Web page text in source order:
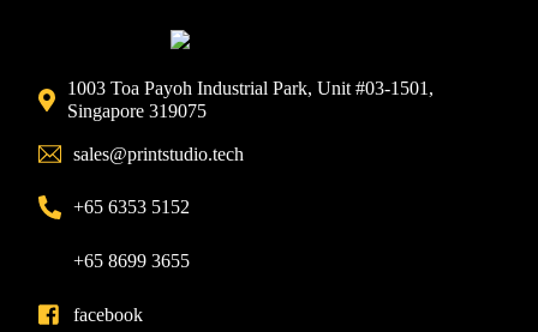
1003 Toa Payoh Industrial Park, Unit #03-1501,
Singapore 319075
sales@printstudio.tech
+65 6353 5152
+65 8699 3655
facebook